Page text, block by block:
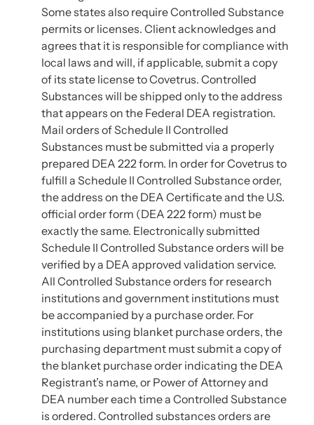
Some states also require Controlled Substance
permits or licenses. Client acknowledges and
agrees that it is responsible for compliance with
local laws and will, if applicable, submit a copy
of its state license to Covetrus. Controlled
Substances will be shipped only to the address
that appears on the Federal DEA registration.
Mail orders of Schedule II Controlled
Substances must be submitted via a properly
prepared DEA 222 form. In order for Covetrus to
fulfill a Schedule II Controlled Substance order,
the address on the DEA Certificate and the U.S.
official order form (DEA 222 form) must be
exactly the same. Electronically submitted
Schedule II Controlled Substance orders will be
verified by a DEA approved validation service.
All Controlled Substance orders for research
institutions and government institutions must
be accompanied by a purchase order. For
institutions using blanket purchase orders, the
purchasing department must submit a copy of
the blanket purchase order indicating the DEA
Registrant’s name, or Power of Attorney and
DEA number each time a Controlled Substance
is ordered. Controlled substances orders are